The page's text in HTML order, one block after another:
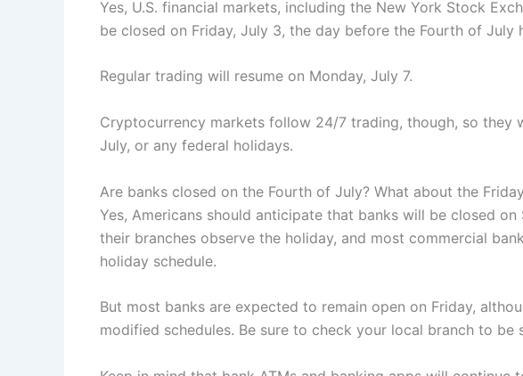
Yes, U.S. financial markets, including the New York Stock
be closed on Friday, July 3, the day before the Fourth of July
Regular trading will resume on Monday, July 7.
Cryptocurrency markets follow 24/7 trading, though, so they
July, or any federal holidays.
Are banks closed on the Fourth of July? What about the
Yes, Americans should anticipate that banks will be closed on
their branches observe the holiday, and most commercial
holiday schedule.
But most banks are expected to remain open on Friday,
modified schedules. Be sure to check your local branch to be